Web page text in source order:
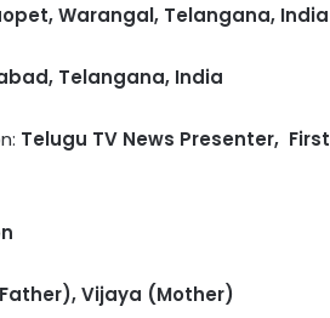
Warangal, Telangana, India
Telangana, India
Telugu TV News Presenter,
Vijaya (Mother)